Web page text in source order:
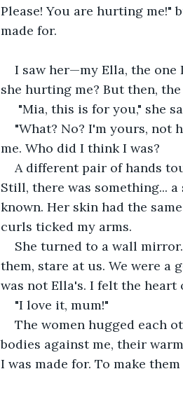
Please! You are hurting me!"
made for.
I saw her—my Ella, the
she hurting me? But then,
"Mia, this is for you," she
"What? No? I'm yours,
me. Who did I think I was?
A different pair of hands
Still, there was something...
known. Her skin had the
curls ticked my arms.
She turned to a wall
them, stare at us. We were a
was not Ella's. I felt the heart
"I love it, mum!"
The women hugged each
bodies against me, their
I was made for. To make them